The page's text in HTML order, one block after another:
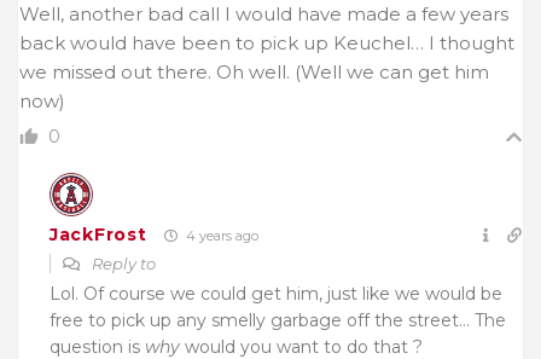
Well, another bad call I would have made a few years
back would have been to pick up Keuchel… I thought
we missed out there. Oh well. (Well we can get him
now)
0
JackFrost 4 years ago
Reply to
Lol. Of course we could get him, just like we would be
free to pick up any smelly garbage off the street… The
question is why would you want to do that ?